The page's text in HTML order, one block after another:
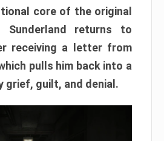
core of the original
Sunderland returns to
receiving a letter from
pulls him back into a
grief, guilt, and denial.